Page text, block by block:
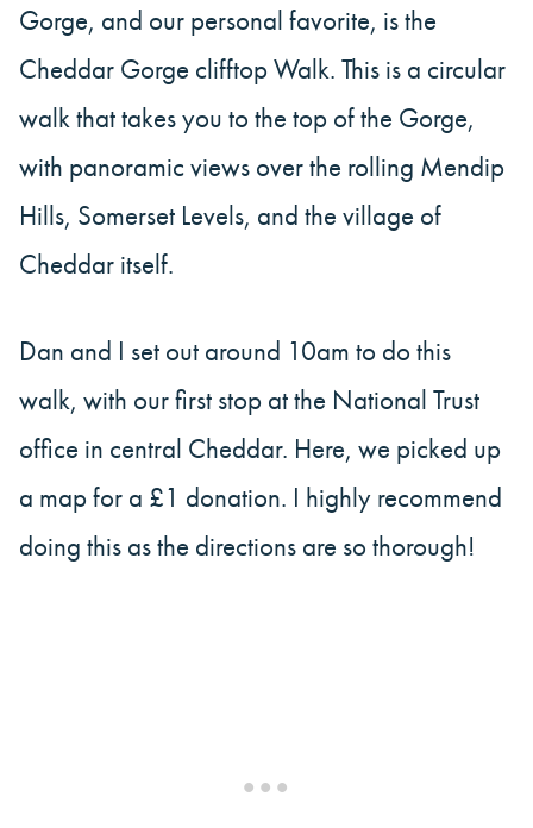
Gorge, and our personal favorite, is the
Cheddar Gorge clifftop Walk. This is a circular
walk that takes you to the top of the Gorge,
with panoramic views over the rolling Mendip
Hills, Somerset Levels, and the village of
Cheddar itself.
Dan and I set out around 10am to do this
walk, with our first stop at the National Trust
office in central Cheddar. Here, we picked up
a map for a £1 donation. I highly recommend
doing this as the directions are so thorough!